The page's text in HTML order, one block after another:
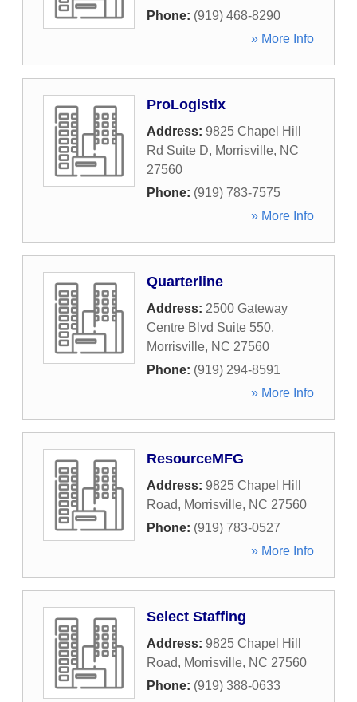
Phone: (919) 468-8290
» More Info
ProLogistix
Address: 9825 Chapel Hill
Rd Suite D, Morrisville, NC
27560
Phone: (919) 783-7575
» More Info
Quarterline
Address: 2500 Gateway
Centre Blvd Suite 550,
Morrisville, NC 27560
Phone: (919) 294-8591
» More Info
ResourceMFG
Address: 9825 Chapel Hill
Road, Morrisville, NC 27560
Phone: (919) 783-0527
» More Info
Select Staffing
Address: 9825 Chapel Hill
Road, Morrisville, NC 27560
Phone: (919) 388-0633